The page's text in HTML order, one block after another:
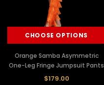
CHOOSE OPTIONS
Orange Samba Asymmetric
One-Leg Fringe Jumpsuit Pants
$179.00